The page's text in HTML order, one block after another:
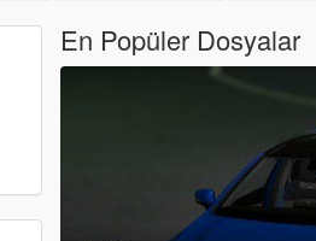
En Popüler Dosyalar